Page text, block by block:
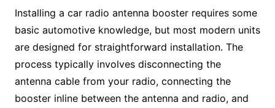
Installing a car radio antenna booster requires some
basic automotive knowledge, but most modern units
are designed for straightforward installation. The
process typically involves disconnecting the
antenna cable from your radio, connecting the
booster inline between the antenna and radio, and